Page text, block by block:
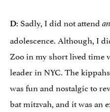
D: Sadly, I did not attend
adolescence. Although, I
Zoo in my short lived time
leader in NYC. The
was fun and nostalgic to
bat mitzvah, and it was an